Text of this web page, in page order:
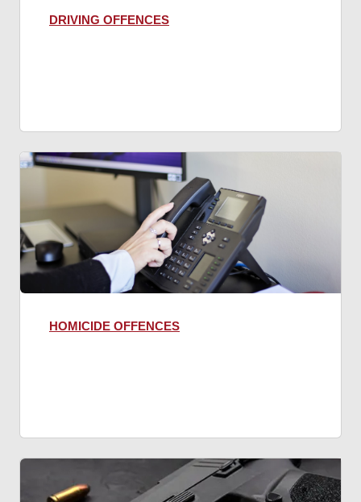
DRIVING OFFENCES
HOMICIDE OFFENCES